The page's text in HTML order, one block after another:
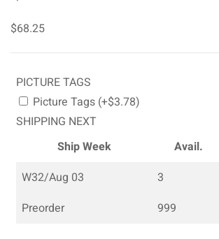
$68.25
PICTURE TAGS
Picture Tags (+$3.78)
SHIPPING NEXT
Ship Week
Avail.
W32/Aug 03
3
Preorder
999